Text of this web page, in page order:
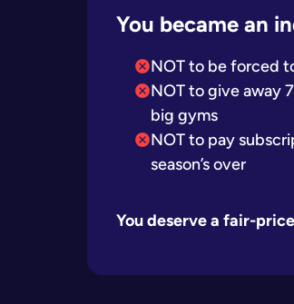
You became an
NOT to be forced
NOT to give away
big gyms
NOT to pay
season’s over
You deserve a fair-